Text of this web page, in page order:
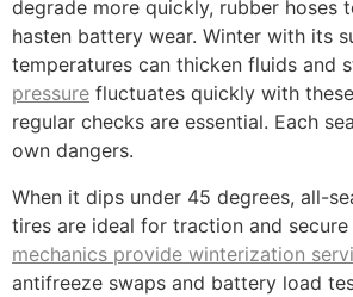
degrade more quickly, rubber hoses
hasten battery wear. Winter with its
temperatures can thicken fluids and
pressure fluctuates quickly with
regular checks are essential. Each
own dangers.
When it dips under 45 degrees, all-
tires are ideal for traction and
mechanics provide winterization
antifreeze swaps and battery load